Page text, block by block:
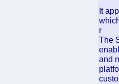
It
r
The
and